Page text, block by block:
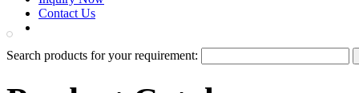
Contact Us
Search products for your requirement: